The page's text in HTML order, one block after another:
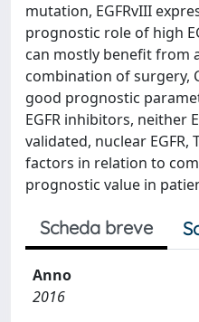
mutation, EGFRvIII
prognostic role of high
can mostly benefit from
combination of surgery,
good prognostic
EGFR inhibitors, neither
validated, nuclear
factors in relation to
prognostic value in
Scheda breve
Anno
2016